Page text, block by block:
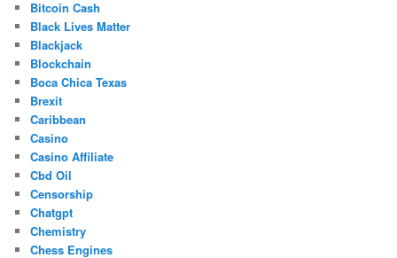
Bitcoin Cash
Black Lives Matter
Blackjack
Blockchain
Boca Chica Texas
Brexit
Caribbean
Casino
Casino Affiliate
Cbd Oil
Censorship
Chatgpt
Chemistry
Chess Engines